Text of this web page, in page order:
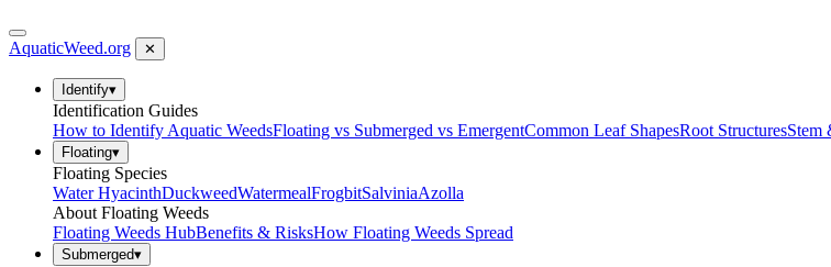
AquaticWeed.org ✕
Identify▾
Identification Guides
How to Identify Aquatic WeedsFloating vs Submerged vs EmergentCommon Leaf ShapesRoot StructuresStem
Floating▾
Floating Species
Water HyacinthDuckweedWatermealFrogbitSalviniaAzolla
About Floating Weeds
Floating Weeds HubBenefits & RisksHow Floating Weeds Spread
Submerged▾